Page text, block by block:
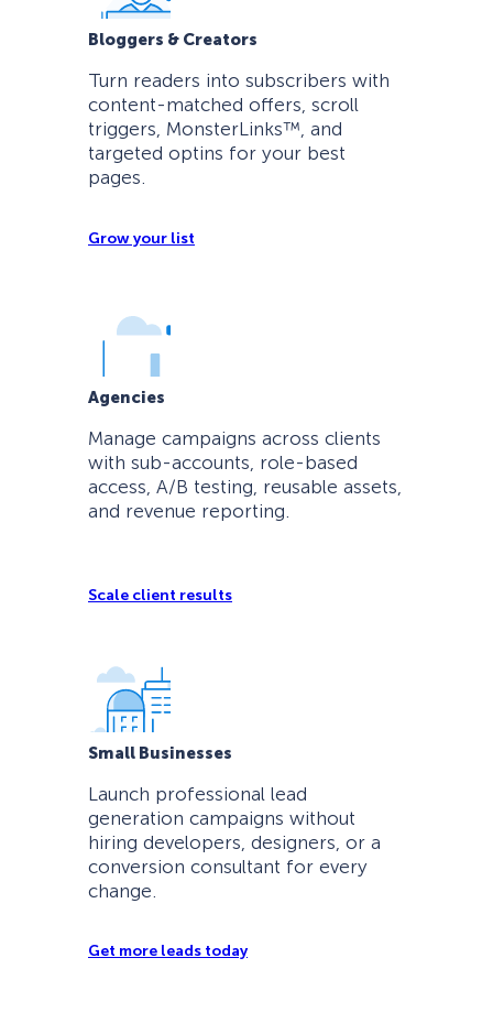
Bloggers & Creators
Turn readers into subscribers with
content-matched offers, scroll
triggers, MonsterLinks™, and
targeted optins for your best
pages.
Grow your list
Agencies
Manage campaigns across clients
with sub-accounts, role-based
access, A/B testing, reusable assets,
and revenue reporting.
Scale client results
Small Businesses
Launch professional lead
generation campaigns without
hiring developers, designers, or a
conversion consultant for every
change.
Get more leads today